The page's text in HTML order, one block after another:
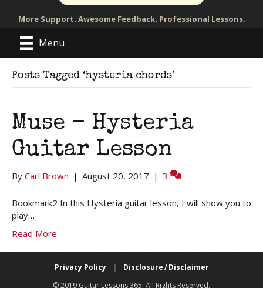
More Support. Awesome Feedback. Professional Lessons.
Menu
Posts Tagged ‘hysteria chords’
Muse – Hysteria
Guitar Lesson
By Carl Brown | August 20, 2017 | 3
Bookmark2 In this Hysteria guitar lesson, I will show you to
play…
Read More
Privacy Policy |
Disclosure / Disclaimer
© 2019 Guitar Lessons 365. All Rights Reserved.